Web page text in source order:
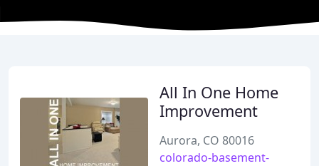
All In One Home
Improvement
Aurora, CO 80016
colorado-basement-